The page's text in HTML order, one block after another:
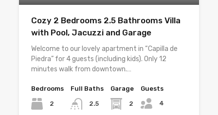
Cozy 2 Bedrooms 2.5 Bathrooms Villa
with Pool, Jacuzzi and Garage
Welcome to our lovely apartment in “Capilla de
Piedra” for 4 guests (including kids). Only 12
minutes walk from downtown.…
Bedrooms
2
Full Baths
2.5
Garage
2
Guests
4